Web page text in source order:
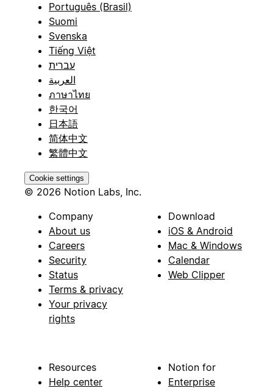
Português (Brasil)
Suomi
Svenska
Tiếng Việt
עברית
العربية
ภาษาไทย
한국어
日本語
简体中文
繁體中文
Cookie settings
© 2026 Notion Labs, Inc.
Company
About us
Careers
Security
Status
Terms & privacy
Your privacy
rights
Download
iOS & Android
Mac & Windows
Calendar
Web Clipper
Resources
Help center
Notion for
Enterprise